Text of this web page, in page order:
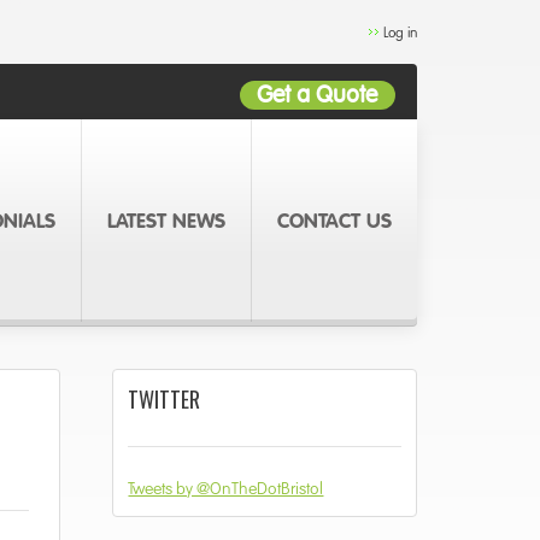
Log in
Get a Quote
LATEST NEWS CONTACT US
TWITTER
Tweets by @OnTheDotBristol